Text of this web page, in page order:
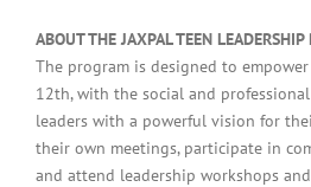
ABOUT THE JAXPAL TEEN LEADERSHIP
The program is designed to
12th, with the social and
leaders with a powerful vision for
their own meetings, participate in
and attend leadership workshops and